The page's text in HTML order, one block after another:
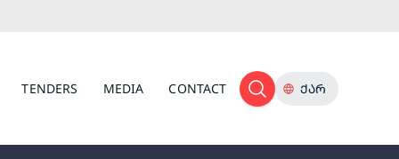
TENDERS MEDIA CONTACT ᲥᲐᲠ